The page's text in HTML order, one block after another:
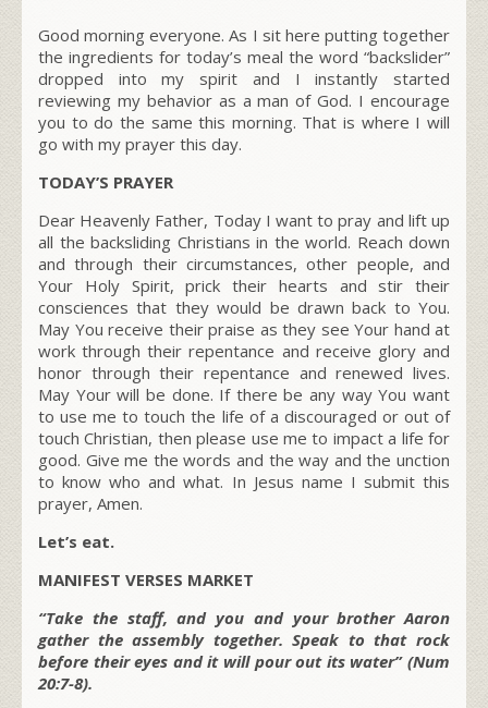
Good morning everyone. As I sit here putting together
the ingredients for today’s meal the word “backslider”
dropped into my spirit and I instantly started
reviewing my behavior as a man of God. I encourage
you to do the same this morning. That is where I will
go with my prayer this day.
TODAY’S PRAYER
Dear Heavenly Father, Today I want to pray and lift up
all the backsliding Christians in the world. Reach down
and through their circumstances, other people, and
Your Holy Spirit, prick their hearts and stir their
consciences that they would be drawn back to You.
May You receive their praise as they see Your hand at
work through their repentance and receive glory and
honor through their repentance and renewed lives.
May Your will be done. If there be any way You want
to use me to touch the life of a discouraged or out of
touch Christian, then please use me to impact a life for
good. Give me the words and the way and the unction
to know who and what. In Jesus name I submit this
prayer, Amen.
Let’s eat.
MANIFEST VERSES MARKET
“Take the staff, and you and your brother Aaron
gather the assembly together. Speak to that rock
before their eyes and it will pour out its water” (Num
20:7-8).